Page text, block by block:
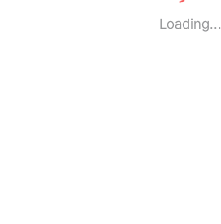
Loading...